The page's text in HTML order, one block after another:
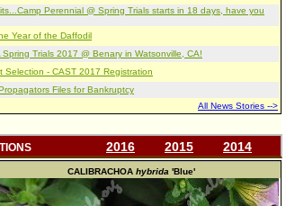
Perennial @ Spring Trials starts in 18 days, have you
Year of the Daffodil
Spring Trials 2017 @ Benary in Watsonville, CA!
Selection - CAST 2017 Registration
Files for Bankruptcy
All News Stories -->
2016 2015 2014
CALIBRACHOA hybrida 'Blue'